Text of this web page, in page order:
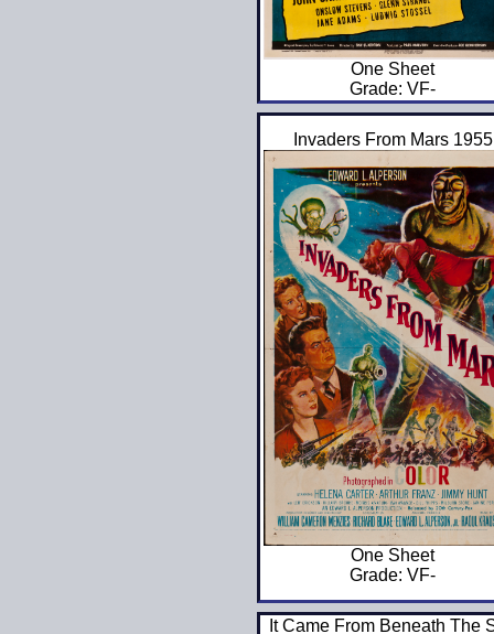
One Sheet
Grade: VF-
Invaders From Mars 1955
One Sheet
Grade: VF-
It Came From Beneath The